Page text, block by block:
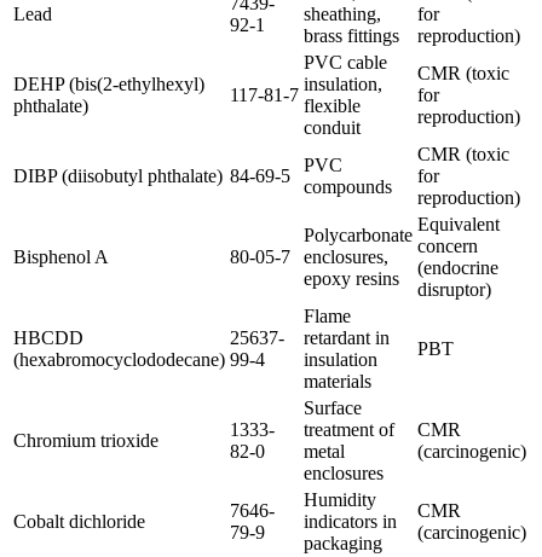
Lead
92-1
sheathing,
brass fittings
for
reproduction)
DEHP (bis(2-ethylhexyl)
phthalate)
117-81-7
PVC cable
insulation,
flexible
conduit
CMR (toxic
for
reproduction)
DIBP (diisobutyl phthalate) 84-69-5
PVC
compounds
CMR (toxic
for
reproduction)
Bisphenol A 80-05-7
Polycarbonate
enclosures,
epoxy resins
Equivalent
concern
(endocrine
disruptor)
HBCDD
(hexabromocyclododecane)
25637-
99-4
Flame
retardant in
insulation
materials
PBT
Chromium trioxide
1333-
82-0
Surface
treatment of
metal
enclosures
CMR
(carcinogenic)
Cobalt dichloride
7646-
79-9
Humidity
indicators in
packaging
CMR
(carcinogenic)